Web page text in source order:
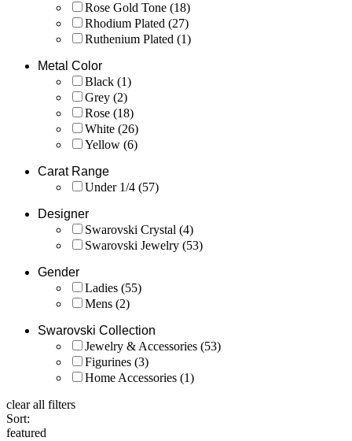
Rose Gold Tone (18)
Rhodium Plated (27)
Ruthenium Plated (1)
Metal Color
Black (1)
Grey (2)
Rose (18)
White (26)
Yellow (6)
Carat Range
Under 1/4 (57)
Designer
Swarovski Crystal (4)
Swarovski Jewelry (53)
Gender
Ladies (55)
Mens (2)
Swarovski Collection
Jewelry & Accessories (53)
Figurines (3)
Home Accessories (1)
clear all filters
Sort:
featured